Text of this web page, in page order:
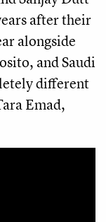
after their
alongside
and Saudi
different
Emad,